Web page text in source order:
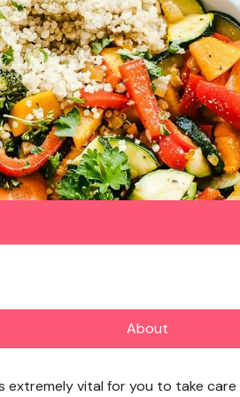
About
extremely vital for you to take